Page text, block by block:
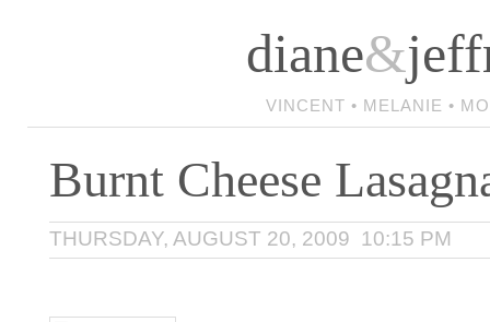
diane&
VINCENT • MELANIE •
Burnt Cheese
THURSDAY, AUGUST 20, 2009 10:15 PM